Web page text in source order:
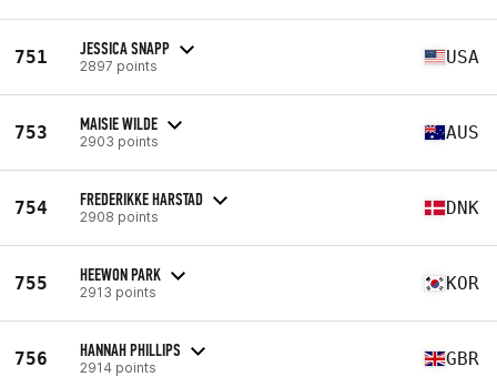
751 JESSICA SNAPP
2897 points USA
753 MAISIE WILDE
2903 points AUS
754 FREDERIKKE HARSTAD
2908 points DNK
755 HEEWON PARK
2913 points KOR
756 HANNAH PHILLIPS
2914 points GBR